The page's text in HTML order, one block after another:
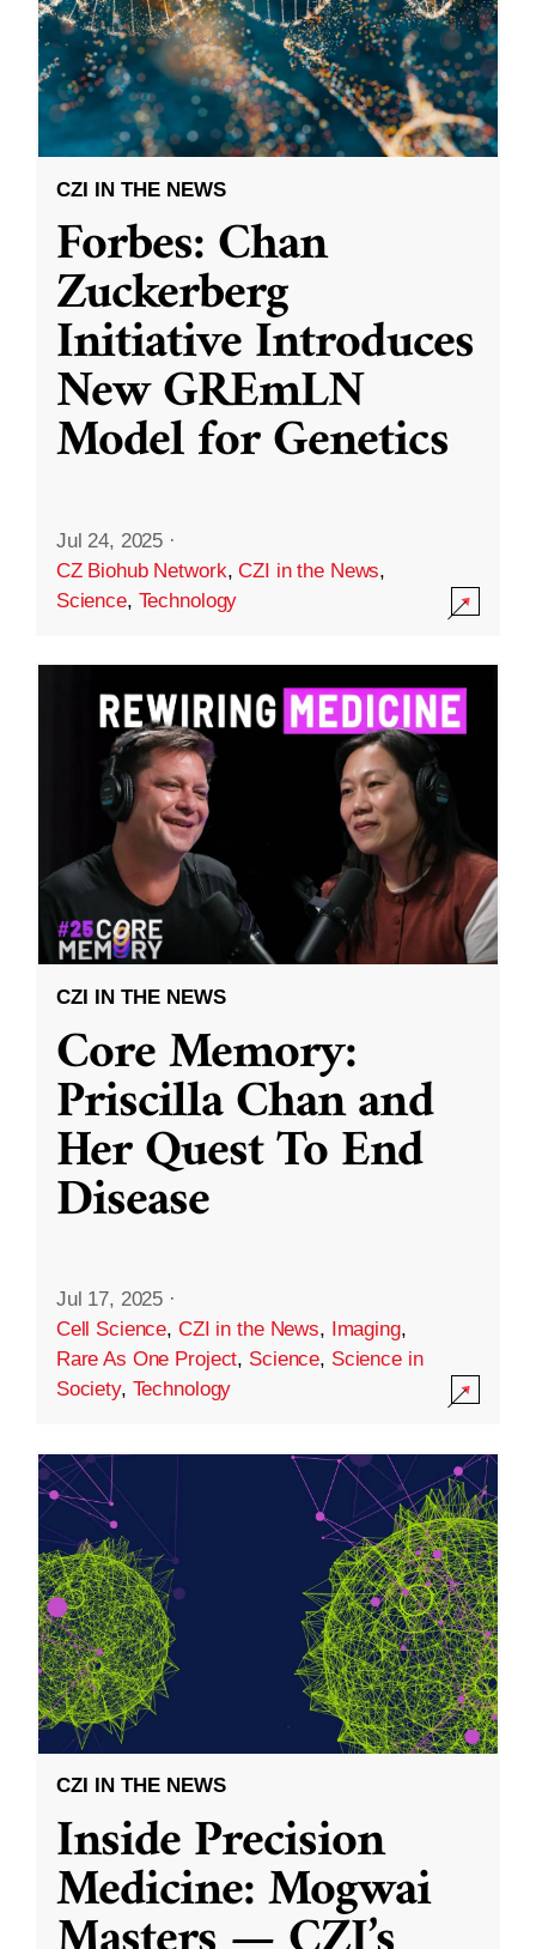
CZI IN THE NEWS
Forbes: Chan
Zuckerberg
Initiative Introduces
New GREmLN
Model for Genetics
Jul 24, 2025 ·
CZ Biohub Network,CZI in the News,
Science, Technology
CZI IN THE NEWS
Core Memory:
Priscilla Chan and
Her Quest To End
Disease
Jul 17, 2025 ·
Cell Science, CZI in the News, Imaging,
Rare As One Project, Science, Science in
Society, Technology
CZI IN THE NEWS
Inside Precision
Medicine: Mogwai